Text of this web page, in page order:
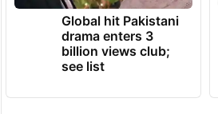
Global hit Pakistani
drama enters 3
billion views club;
see list